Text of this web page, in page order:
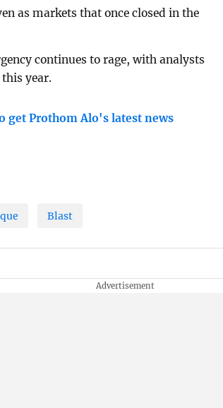
as markets that once closed in the
continues to rage, with analysts
year.
get Prothom Alo's latest news
Blast